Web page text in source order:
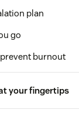
plan
go
burnout
your fingertips